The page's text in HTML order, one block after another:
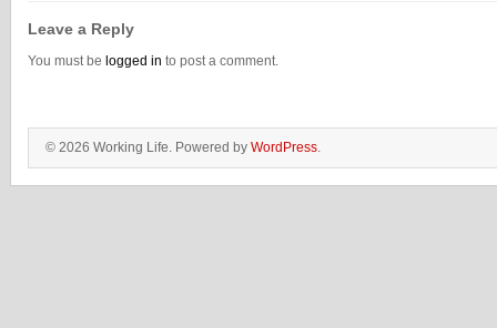
Leave a Reply
You must be logged in to post a comment.
© 2026 Working Life. Powered by WordPress.